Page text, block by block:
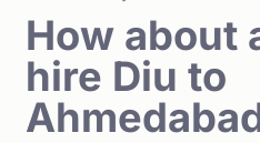
How about
hire Diu to